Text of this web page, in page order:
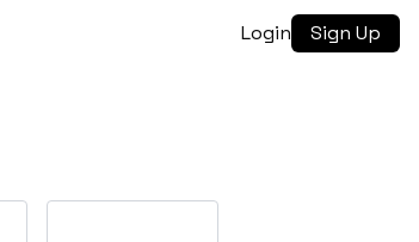
Login Sign Up